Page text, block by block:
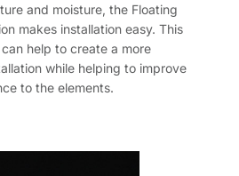
and moisture, the Floating
makes installation easy. This
help to create a more
while helping to improve
to the elements.